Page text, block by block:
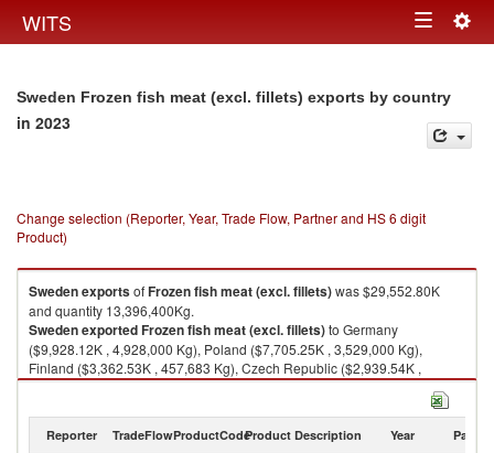
WITS Toggle
Sweden Frozen fish meat (excl. fillets) exports by country
in 2023
Change selection (Reporter, Year, Trade Flow, Partner and HS 6 digit
Product)
SwedenexportsofFrozen fish meat (excl. fillets)was $29,552.80K
and quantity 13,396,400Kg.
SwedenexportedFrozen fish meat (excl. fillets)to Germany
($9,928.12K , 4,928,000 Kg), Poland ($7,705.25K , 3,529,000 Kg),
Finland ($3,362.53K , 457,683 Kg), Czech Republic ($2,939.54K ,
1,610,000 Kg), Lithuania ($1,715.34K , 987,000 Kg).
Reporter TradeFlowProductCodeProduct Description Year Partner